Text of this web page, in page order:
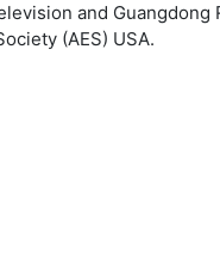
and Guangdong
(AES) USA.